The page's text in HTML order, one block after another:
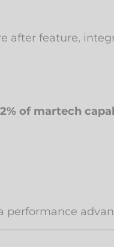
after feature,
of martech
performance